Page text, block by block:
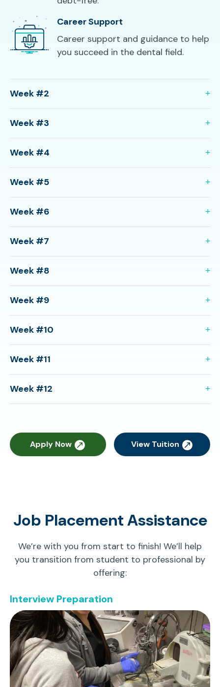
Career Support
Career support and guidance to help
you succeed in the dental field.
Week #2
Week #3
Week #4
Week #5
Week #6
Week #7
Week #8
Week #9
Week #10
Week #11
Week #12
Apply Now View Tuition
Job Placement Assistance
We’re with you from start to finish! We’ll help
you transition from student to professional by
offering:
Interview Preparation